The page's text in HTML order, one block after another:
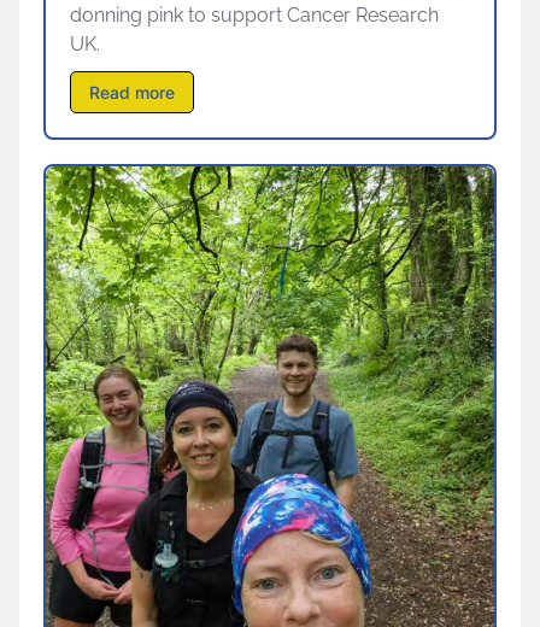
donning pink to support Cancer Research
UK.
Read more